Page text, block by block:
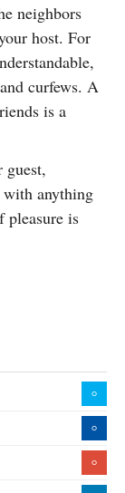
neighbors
host. For
curfews. A
is a
guest,
with anything
is
0
0
0